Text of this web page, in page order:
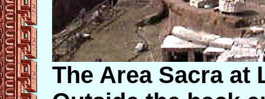
The Area Sacra